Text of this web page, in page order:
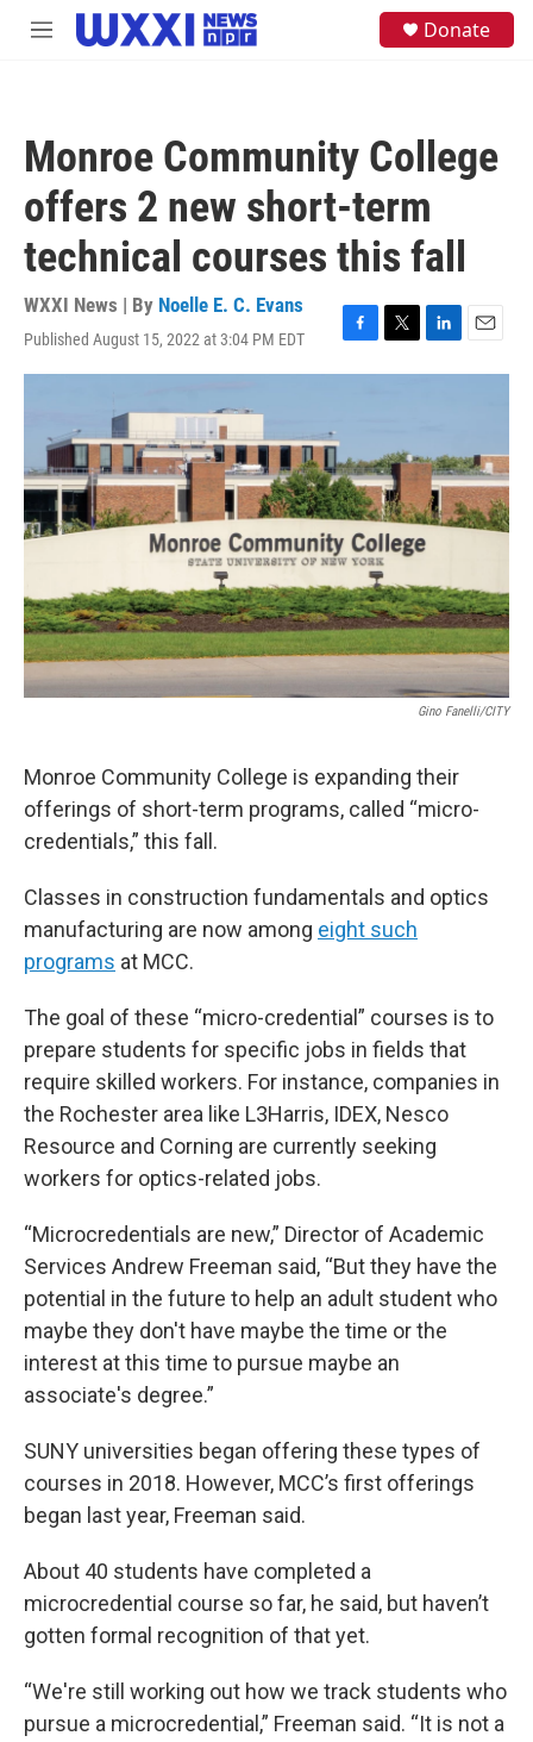
Skip to main content
M
Donate
Monroe Community College
offers 2 new short-term
technical courses this fall
WXXI News | By Noelle E. C. Evans
Published August 15, 2022 at 3:04 PM EDT
F
a
o
o
k
T
w
e
r
L
i
d
I
n
E
m
Gino Fanelli/CITY
Monroe Community College is expanding their
offerings of short-term programs, called “micro-
credentials,” this fall.
Classes in construction fundamentals and optics
manufacturing are now among eight such
programs at MCC.
The goal of these “micro-credential” courses is to
prepare students for specific jobs in fields that
require skilled workers. For instance, companies in
the Rochester area like L3Harris, IDEX, Nesco
Resource and Corning are currently seeking
workers for optics-related jobs.
“Microcredentials are new,” Director of Academic
Services Andrew Freeman said, “But they have the
potential in the future to help an adult student who
maybe they don't have maybe the time or the
interest at this time to pursue maybe an
associate's degree.”
SUNY universities began offering these types of
courses in 2018. However, MCC’s first offerings
began last year, Freeman said.
About 40 students have completed a
microcredential course so far, he said, but haven’t
gotten formal recognition of that yet.
“We're still working out how we track students who
pursue a microcredential,” Freeman said. “It is not a